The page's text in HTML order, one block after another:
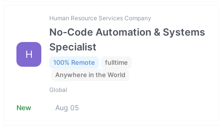
H
Human Resource Services Company
No-Code Automation & Systems
Specialist
100% Remote
fulltime
Anywhere in the World
Global
New Aug 05